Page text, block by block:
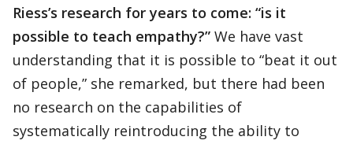
Riess’s research for years to come: “is it
possible to teach empathy?” We have vast
understanding that it is possible to “beat it out
of people,” she remarked, but there had been
no research on the capabilities of
systematically reintroducing the ability to